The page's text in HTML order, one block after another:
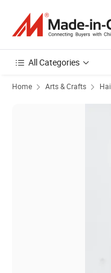
All Categories
Home Arts & Crafts